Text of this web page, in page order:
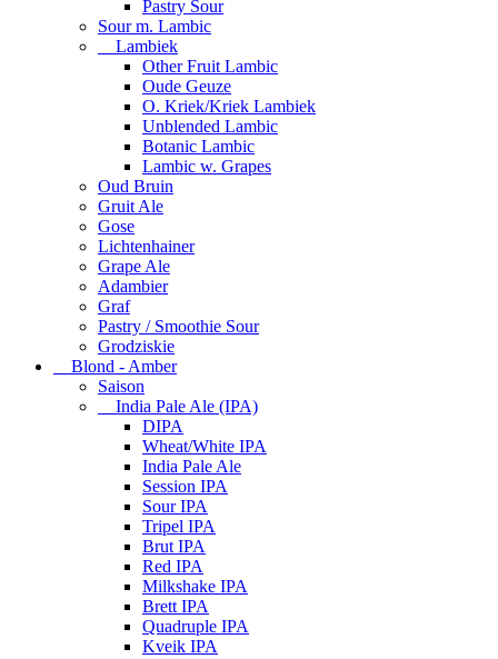
Pastry Sour
Sour m. Lambic
Lambiek
Other Fruit Lambic
Oude Geuze
O. Kriek/Kriek Lambiek
Unblended Lambic
Botanic Lambic
Lambic w. Grapes
Oud Bruin
Gruit Ale
Gose
Lichtenhainer
Grape Ale
Adambier
Graf
Pastry / Smoothie Sour
Grodziskie
Blond - Amber
Saison
India Pale Ale (IPA)
DIPA
Wheat/White IPA
India Pale Ale
Session IPA
Sour IPA
Tripel IPA
Brut IPA
Red IPA
Milkshake IPA
Brett IPA
Quadruple IPA
Kveik IPA